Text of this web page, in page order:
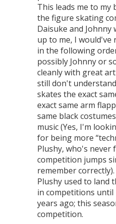
This leads me to
the figure skating
Daisuke and
up to me, I would've
in the following
possibly Johnny or
cleanly with great
still don't
skates the exact
exact same arm
same black
music (Yes, I'm
for being more
Plushy, who's never
competition jumps
remember
Plushy used to land
in competitions
years ago; this
competition.